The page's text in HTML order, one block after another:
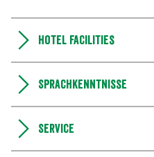
Hotel facilities
Sprachkenntnisse
Service